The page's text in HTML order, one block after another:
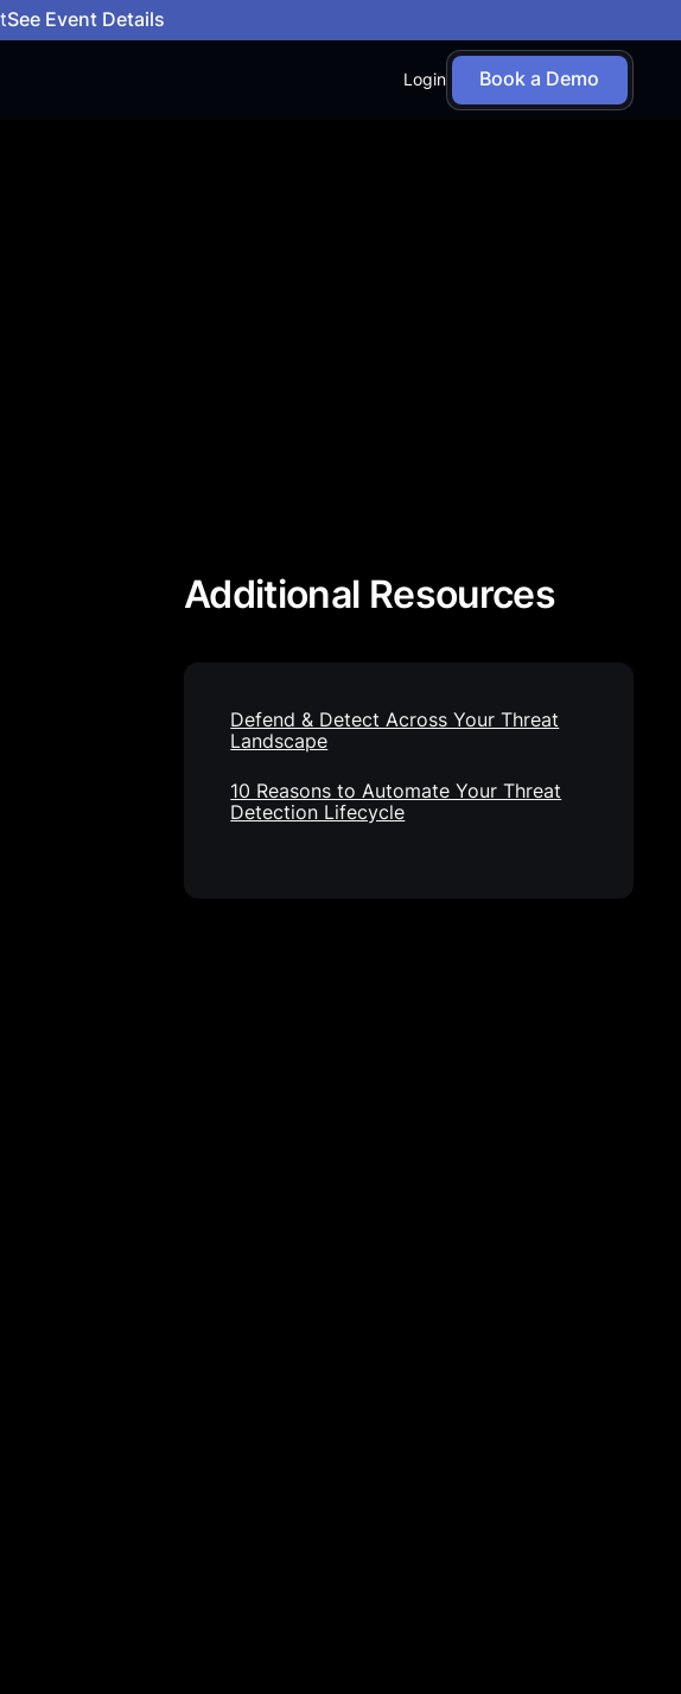
See Event Details
Login Book a Demo
Additional Resources
Defend & Detect Across Your Threat
Landscape
10 Reasons to Automate Your Threat
Detection Lifecycle